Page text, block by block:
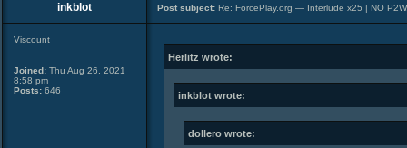
inkblot Post subject: Re: ForcePlay.org — Interlude x25 | NO
Viscount
Joined: Thu Aug 26, 2021
8:58 pm
Posts: 646
Herlitz wrote:
inkblot wrote:
dollero wrote: